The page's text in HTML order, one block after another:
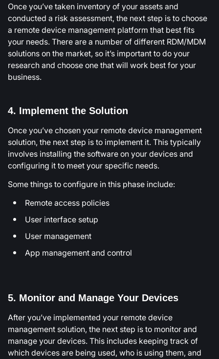
Once you’ve taken inventory of your assets and
conducted a risk assessment, the next step is to choose
a remote device management platform that best fits
your needs. There are a number of different RDM/MDM
solutions on the market, so it’s important to do your
research and choose one that will work best for your
business.
4. Implement the Solution
Once you’ve chosen your remote device management
solution, the next step is to implement it. This typically
involves installing the software on your devices and
configuring it to meet your specific needs.
Some things to configure in this phase include:
Remote access policies
User interface setup
User management
App management and control
5. Monitor and Manage Your Devices
After you’ve implemented your remote device
management solution, the next step is to monitor and
manage your devices. This includes keeping track of
which devices are being used, who is using them, and